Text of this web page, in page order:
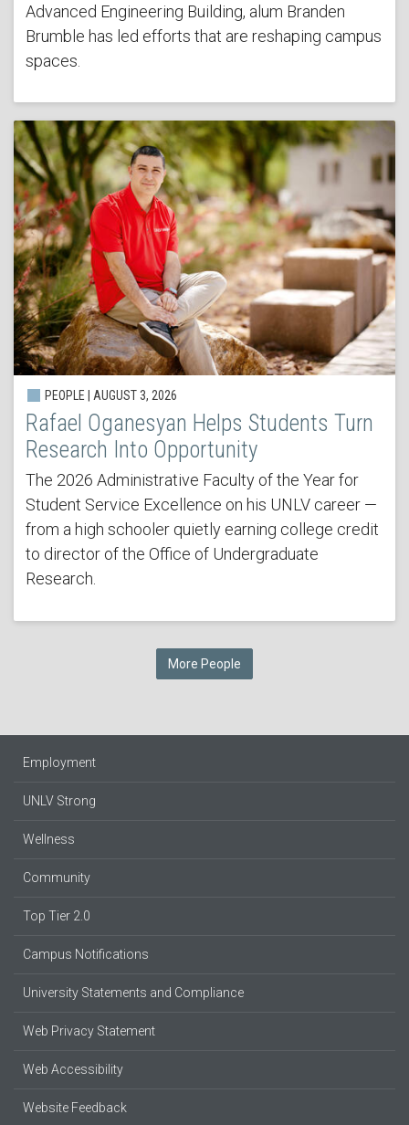
Advanced Engineering Building, alum Branden
Brumble has led efforts that are reshaping campus
spaces.
PEOPLE | AUGUST 3, 2026
Rafael Oganesyan Helps Students Turn
Research Into Opportunity
The 2026 Administrative Faculty of the Year for
Student Service Excellence on his UNLV career —
from a high schooler quietly earning college credit
to director of the Office of Undergraduate
Research.
More People
Employment
UNLV Strong
Wellness
Community
Top Tier 2.0
Campus Notifications
University Statements and Compliance
Web Privacy Statement
Web Accessibility
Website Feedback